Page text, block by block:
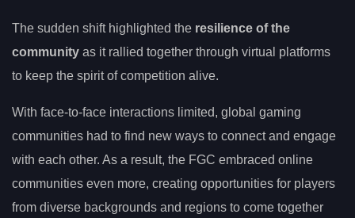
The sudden shift highlighted the resilience of the
community as it rallied together through virtual platforms
to keep the spirit of competition alive.
With face-to-face interactions limited, global gaming
communities had to find new ways to connect and engage
with each other. As a result, the FGC embraced online
communities even more, creating opportunities for players
from diverse backgrounds and regions to come together